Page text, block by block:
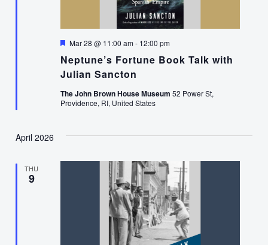
Neptune’s Fortune Book Talk with
Julian Sancton
Featured
Mar 28 @ 11:00 am- 12:00 pm
The John Brown House Museum 52 Power St,
Providence, RI, United States
April 2026
THU
9